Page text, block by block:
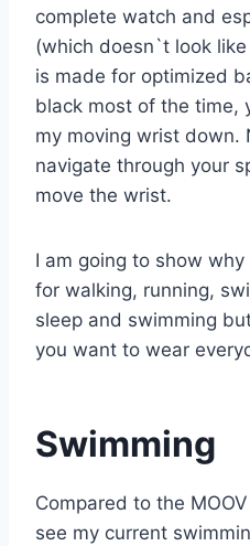
complete watch and
(which doesn`t look
is made for optimized
black most of the time,
my moving wrist down.
navigate through your
move the wrist.
I am going to show
for walking, running,
sleep and swimming
you want to wear
Swimming
Compared to the
see my current